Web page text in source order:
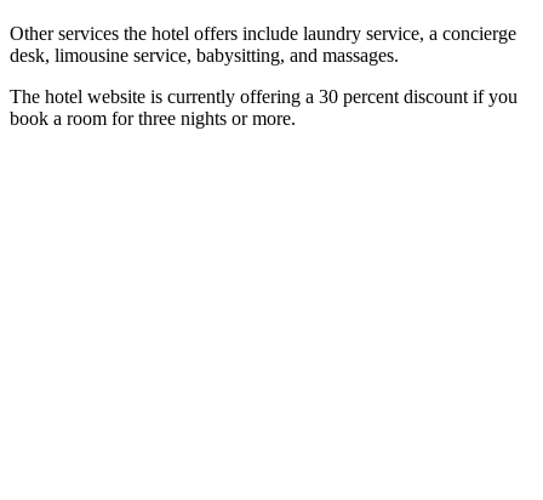
Other services the hotel offers include laundry service, a concierge
desk, limousine service, babysitting, and massages.
The hotel website is currently offering a 30 percent discount if you
book a room for three nights or more.